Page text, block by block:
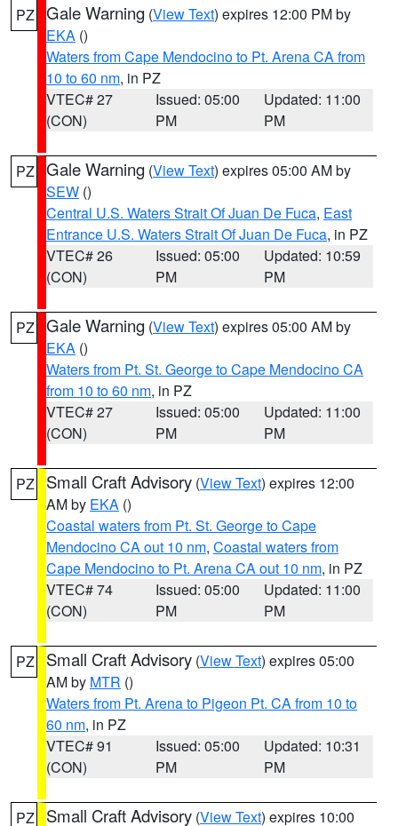
PZ Gale Warning (View Text) expires 12:00 PM by
EKA ()
Waters from Cape Mendocino to Pt. Arena CA from
10 to 60 nm, in PZ
VTEC# 27
(CON)
Issued: 05:00
PM
Updated: 11:00
PM
PZ Gale Warning (View Text) expires 05:00 AM by
SEW ()
Central U.S. Waters Strait Of Juan De Fuca, East
Entrance U.S. Waters Strait Of Juan De Fuca, in PZ
VTEC# 26
(CON)
Issued: 05:00
PM
Updated: 10:59
PM
PZ Gale Warning (View Text) expires 05:00 AM by
EKA ()
Waters from Pt. St. George to Cape Mendocino CA
from 10 to 60 nm, in PZ
VTEC# 27
(CON)
Issued: 05:00
PM
Updated: 11:00
PM
PZ Small Craft Advisory (View Text) expires 12:00
AM by EKA ()
Coastal waters from Pt. St. George to Cape
Mendocino CA out 10 nm, Coastal waters from
Cape Mendocino to Pt. Arena CA out 10 nm, in PZ
VTEC# 74
(CON)
Issued: 05:00
PM
Updated: 11:00
PM
PZ Small Craft Advisory (View Text) expires 05:00
AM by MTR ()
Waters from Pt. Arena to Pigeon Pt. CA from 10 to
60 nm, in PZ
VTEC# 91
(CON)
Issued: 05:00
PM
Updated: 10:31
PM
PZ Small Craft Advisory (View Text) expires 10:00